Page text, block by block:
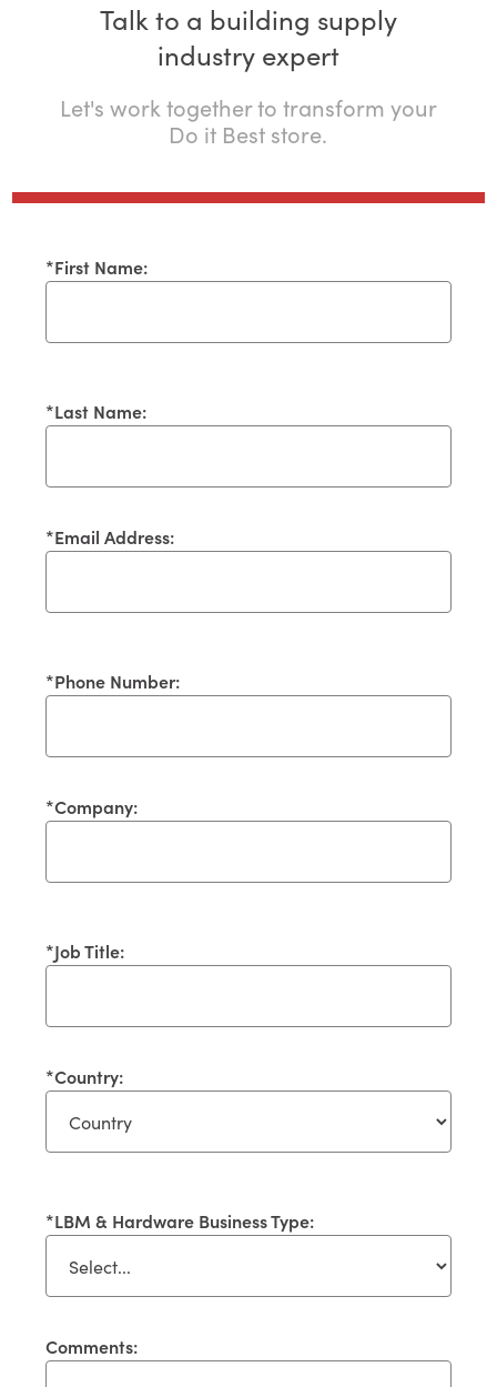
Talk to a building supply
industry expert
Let's work together to transform your
Do it Best store.
*First Name:
*Last Name:
*Email Address:
*Phone Number:
*Company:
*Job Title:
*Country:
*LBM & Hardware Business Type:
Comments: